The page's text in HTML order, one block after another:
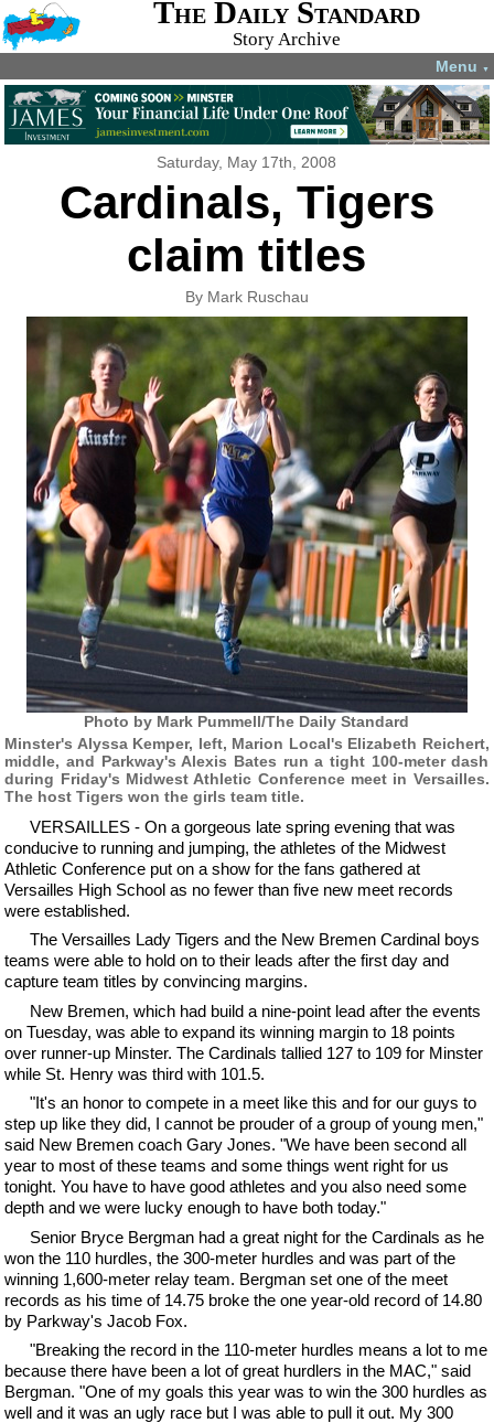
The Daily Standard
Story Archive
Menu ▼
Saturday, May 17th, 2008
Cardinals, Tigers
claim titles
By Mark Ruschau
Photo by Mark Pummell/The Daily Standard
Minster's Alyssa Kemper, left, Marion Local's Elizabeth Reichert,
middle, and Parkway's Alexis Bates run a tight 100-meter dash
during Friday's Midwest Athletic Conference meet in Versailles.
The host Tigers won the girls team title.
VERSAILLES - On a gorgeous late spring evening that was
conducive to running and jumping, the athletes of the Midwest
Athletic Conference put on a show for the fans gathered at
Versailles High School as no fewer than five new meet records
were established.
The Versailles Lady Tigers and the New Bremen Cardinal boys
teams were able to hold on to their leads after the first day and
capture team titles by convincing margins.
New Bremen, which had build a nine-point lead after the events
on Tuesday, was able to expand its winning margin to 18 points
over runner-up Minster. The Cardinals tallied 127 to 109 for Minster
while St. Henry was third with 101.5.
"It's an honor to compete in a meet like this and for our guys to
step up like they did, I cannot be prouder of a group of young men,"
said New Bremen coach Gary Jones. "We have been second all
year to most of these teams and some things went right for us
tonight. You have to have good athletes and you also need some
depth and we were lucky enough to have both today."
Senior Bryce Bergman had a great night for the Cardinals as he
won the 110 hurdles, the 300-meter hurdles and was part of the
winning 1,600-meter relay team. Bergman set one of the meet
records as his time of 14.75 broke the one year-old record of 14.80
by Parkway's Jacob Fox.
"Breaking the record in the 110-meter hurdles means a lot to me
because there have been a lot of great hurdlers in the MAC," said
Bergman. "One of my goals this year was to win the 300 hurdles as
well and it was an ugly race but I was able to pull it out. My 300